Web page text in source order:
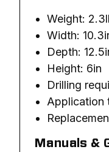
Weight:
Width:
Depth:
Height: 6in
Drilling
Application
Manuals &